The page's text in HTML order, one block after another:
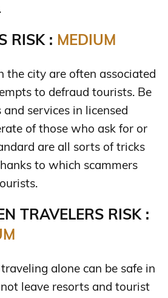
RISK : MEDIUM
the city are often associated
to defraud tourists. Be
services in licensed
of those who ask for or
are all sorts of tricks
to which scammers
TRAVELERS RISK :
alone can be safe in
leave resorts and tourist